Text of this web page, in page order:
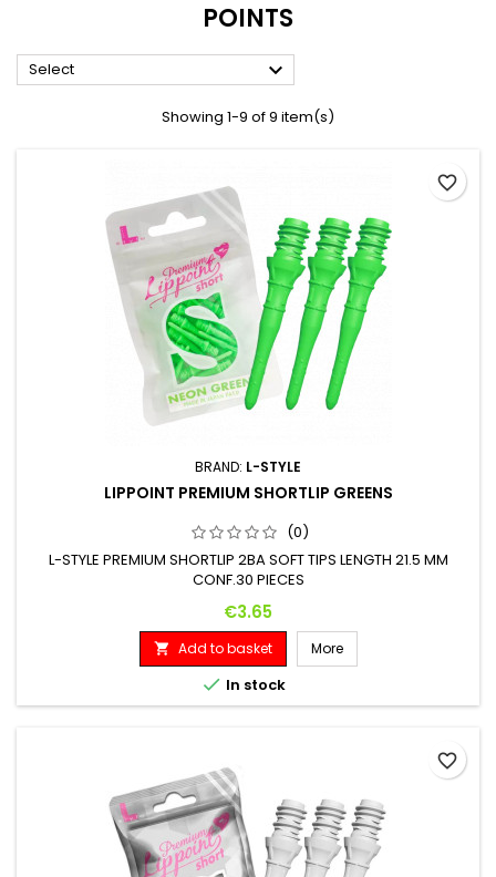
POINTS
Select 
Showing 1-9 of 9 item(s)
BRAND: L-STYLE
LIPPOINT PREMIUM SHORTLIP GREENS
(0)
L-STYLE PREMIUM SHORTLIP 2BA SOFT TIPS LENGTH 21.5 MM
CONF.30 PIECES
Price
€3.65
 Add to basket More
 In stock
favorite_border
favorite_border